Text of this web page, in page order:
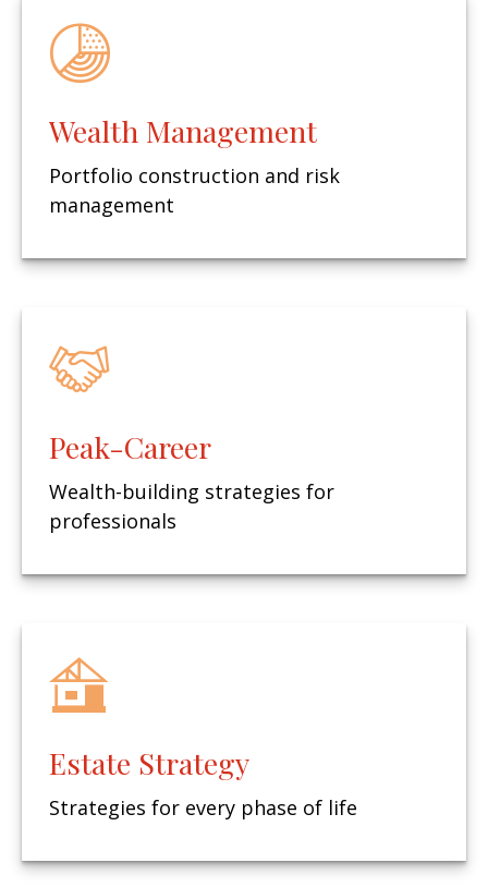
Wealth Management
Portfolio construction and risk
management
Peak-Career
Wealth-building strategies for
professionals
Estate Strategy
Strategies for every phase of life